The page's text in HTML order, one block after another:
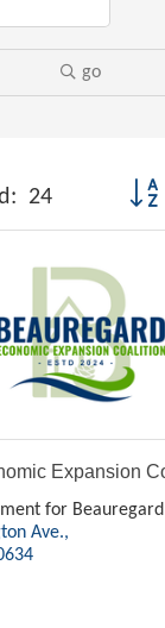
go
24
Expansion
for
Ave.